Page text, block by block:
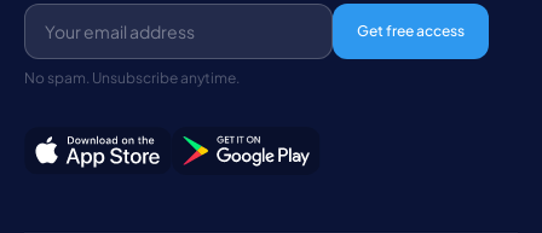
Get free access
No spam. Unsubscribe anytime.